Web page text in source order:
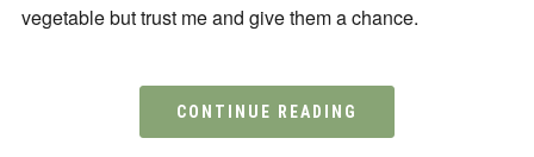
vegetable but trust me and give them a chance.
CONTINUE READING